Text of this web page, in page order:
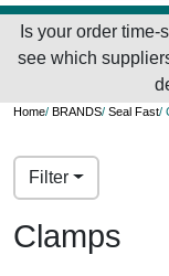
Is your order time-
see which
Home/ BRANDS/ Seal Fast/
Filter
Clamps